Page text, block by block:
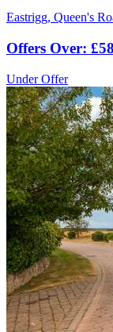
Eastrigg, Queen's
Offers Over:
Under Offer